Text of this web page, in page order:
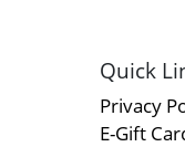
Quick
Privacy
E-Gift